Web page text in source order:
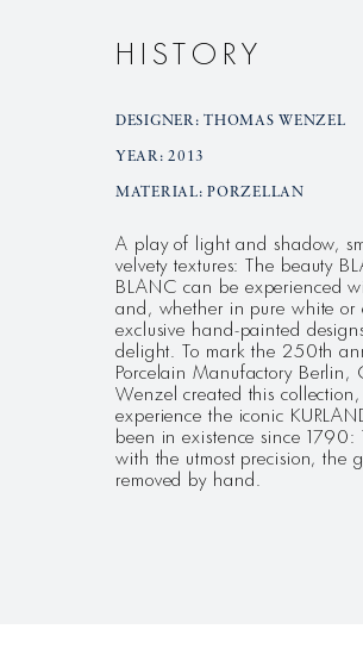
HISTORY
DESIGNER: THOMAS WENZEL
YEAR: 2013
MATERIAL: PORZELLAN
A play of light and shadow,
velvety textures: The beauty
BLANC can be experienced
and, whether in pure white or
exclusive hand-painted
delight. To mark the 250th
Porcelain Manufactory Berlin,
Wenzel created this
experience the iconic
been in existence since
with the utmost precision, the
removed by hand.